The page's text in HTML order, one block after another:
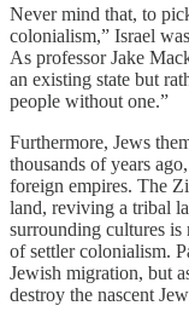
Never mind that, to
colonialism,” Israel
As professor Jake
an existing state but
people without one.”
Furthermore, Jews
thousands of years
foreign empires. The
land, reviving a tribal
surrounding cultures is
of settler colonialism.
Jewish migration, but
destroy the nascent